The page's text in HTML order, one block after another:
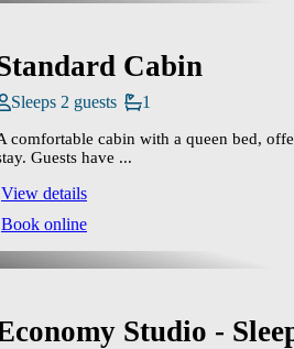
Cabin
Sleeps 2 guests 1
comfortable cabin with a queen bed,
Guests have ...
View details
Book online
Studio -